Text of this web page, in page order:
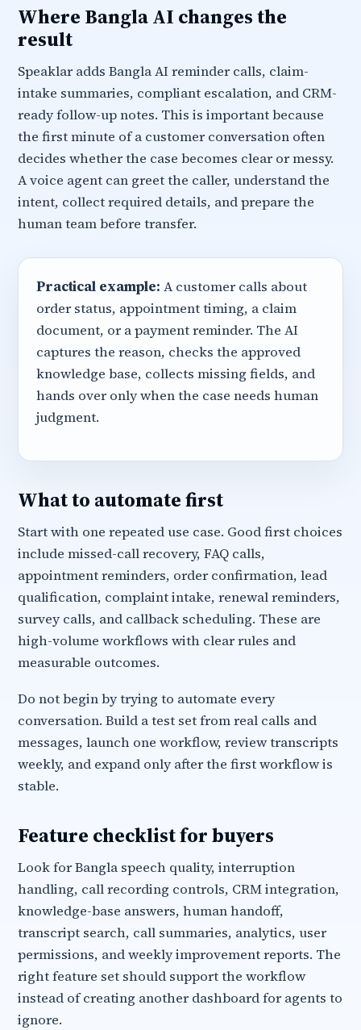
Where Bangla AI changes the
result
Speaklar adds Bangla AI reminder calls, claim-
intake summaries, compliant escalation, and CRM-
ready follow-up notes. This is important because
the first minute of a customer conversation often
decides whether the case becomes clear or messy.
A voice agent can greet the caller, understand the
intent, collect required details, and prepare the
human team before transfer.
Practical example: A customer calls about
order status, appointment timing, a claim
document, or a payment reminder. The AI
captures the reason, checks the approved
knowledge base, collects missing fields, and
hands over only when the case needs human
judgment.
What to automate first
Start with one repeated use case. Good first choices
include missed-call recovery, FAQ calls,
appointment reminders, order confirmation, lead
qualification, complaint intake, renewal reminders,
survey calls, and callback scheduling. These are
high-volume workflows with clear rules and
measurable outcomes.
Do not begin by trying to automate every
conversation. Build a test set from real calls and
messages, launch one workflow, review transcripts
weekly, and expand only after the first workflow is
stable.
Feature checklist for buyers
Look for Bangla speech quality, interruption
handling, call recording controls, CRM integration,
knowledge-base answers, human handoff,
transcript search, call summaries, analytics, user
permissions, and weekly improvement reports. The
right feature set should support the workflow
instead of creating another dashboard for agents to
ignore.